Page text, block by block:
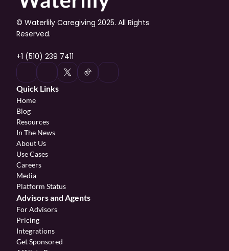
© Waterlily Caregiving 2025. All Rights
Reserved.
+1 (510) 239 7411
Quick Links
Home
Blog
Resources
In The News
About Us
Use Cases
Careers
Media
Platform Status
Advisors and Agents
For Advisors
Pricing
Integrations
Get Sponsored